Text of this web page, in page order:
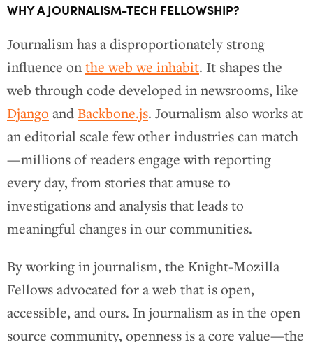
WHY A JOURNALISM-TECH FELLOWSHIP?
Journalism has a disproportionately strong
influence onthe web we inhabit. It shapes the
web through code developed in newsrooms, like
Django and Backbone.js. Journalism also works at
an editorial scale few other industries can match
—millions of readers engage with reporting
every day, from stories that amuse to
investigations and analysis that leads to
meaningful changes in our communities.
By working in journalism, the Knight-Mozilla
Fellows advocated for a web that is open,
accessible, and ours. In journalism as in the open
source community, openness is a core value—the